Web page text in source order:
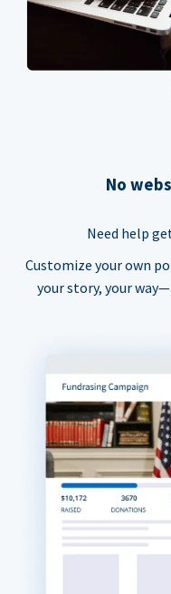
No
Need help
Customize your own
your story, your